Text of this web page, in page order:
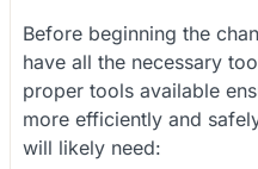
Before beginning the
have all the necessary
proper tools available
more efficiently and
will likely need: